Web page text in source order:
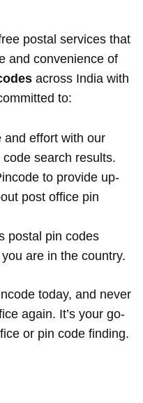
postal services that
and convenience of
across India with
to:
and effort with our
search results.
to provide up-
post office pin
postal pin codes
are in the country.
today, and never
again. It’s your go-
or pin code finding.